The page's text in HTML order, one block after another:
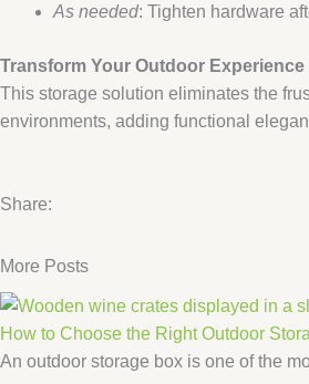
As needed: Tighten hardware
​Transform Your Outdoor Experience​
This storage solution eliminates the
environments, adding functional
Share:
More Posts
How to Choose the Right Outdoor
An outdoor storage box is one of the